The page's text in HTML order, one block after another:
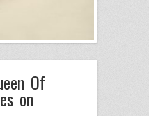
Of
on